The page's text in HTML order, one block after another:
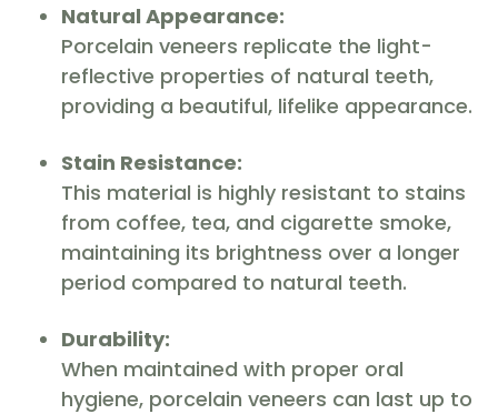
Natural Appearance:
Porcelain veneers replicate the light-
reflective properties of natural teeth,
providing a beautiful, lifelike appearance.
Stain Resistance:
This material is highly resistant to stains
from coffee, tea, and cigarette smoke,
maintaining its brightness over a longer
period compared to natural teeth.
Durability:
When maintained with proper oral
hygiene, porcelain veneers can last up to